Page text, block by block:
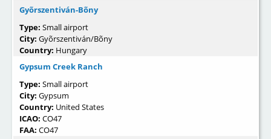
Gyõrszentiván-Bõny
Type: Small airport
City: Gyõrszentiván/Bõny
Country: Hungary
Gypsum Creek Ranch
Type: Small airport
City: Gypsum
Country: United States
ICAO: CO47
FAA: CO47